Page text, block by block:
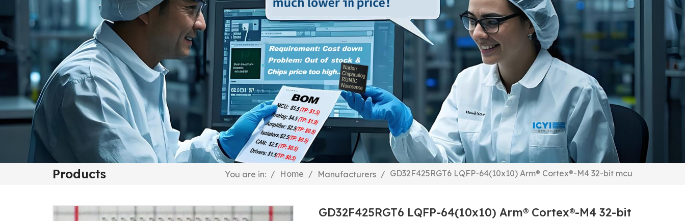
Products You are in: / Home / Manufacturers / GD32F425RGT6 LQFP-64(10x10) Arm® Cortex®-M4 32-bit mcu
GD32F425RGT6 LQFP-64(10x10) Arm® Cortex®-M4 32-bit